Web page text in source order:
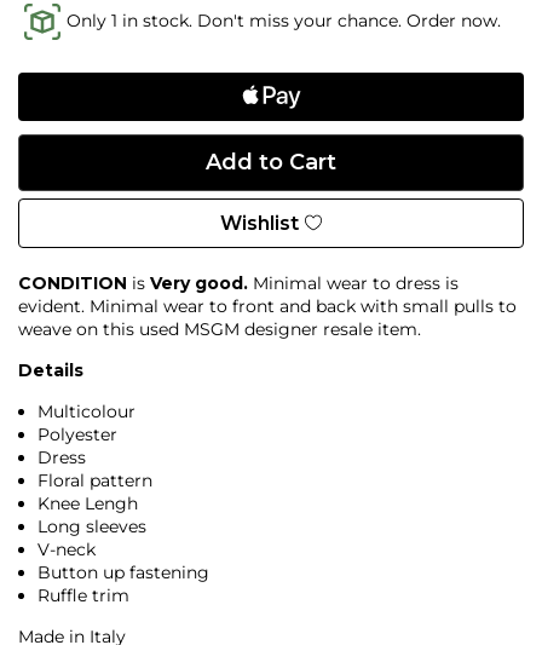
Only 1 in stock. Don't miss your chance. Order now.
Wishlist
CONDITION is Very good. Minimal wear to dress is
evident. Minimal wear to front and back with small pulls to
weave on this used MSGM designer resale item.
Details
Multicolour
Polyester
Dress
Floral pattern
Knee Lengh
Long sleeves
V-neck
Button up fastening
Ruffle trim
Made in Italy